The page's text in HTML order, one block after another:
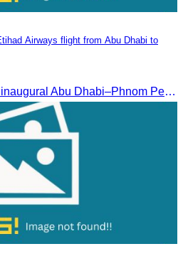
Airways flight from Abu Dhabi to
Welcome Etihad Airways’ inaugural Abu Dhabi–Phnom Penh flight, connecting Cambodia to the world